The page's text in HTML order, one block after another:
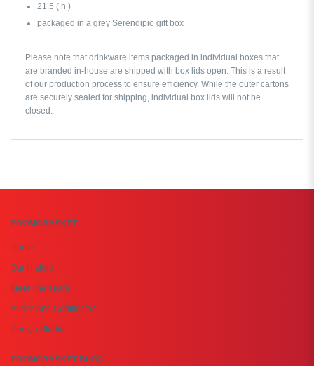
21.5 ( h )
packaged in a grey Serendipio gift box
Please note that drinkware items packaged in individual boxes that
are branded in-house are shipped with box lids open. This is a result
of our production process to ensure efficiency. While the outer cartons
are securely sealed for shipping, individual box lids will not be
closed.
PROMOBASKET
Home
Our History
Meet The Team
Audits And Certificates
Design Studio
PROMOBASKET BLOG